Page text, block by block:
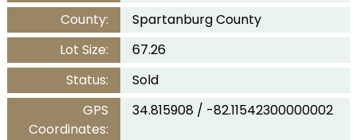
County:
Spartanburg County
Lot Size:
67.26
Status:
Sold
GPS
Coordinates:
34.815908 / -82.11542300000002